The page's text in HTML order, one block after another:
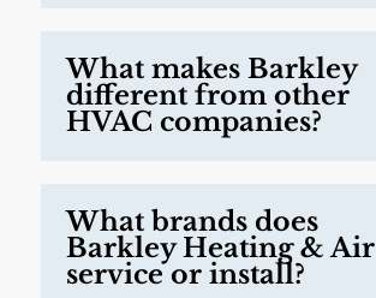
What makes Barkley
different from other
HVAC companies?
What brands does
Barkley Heating & Air
service or install?